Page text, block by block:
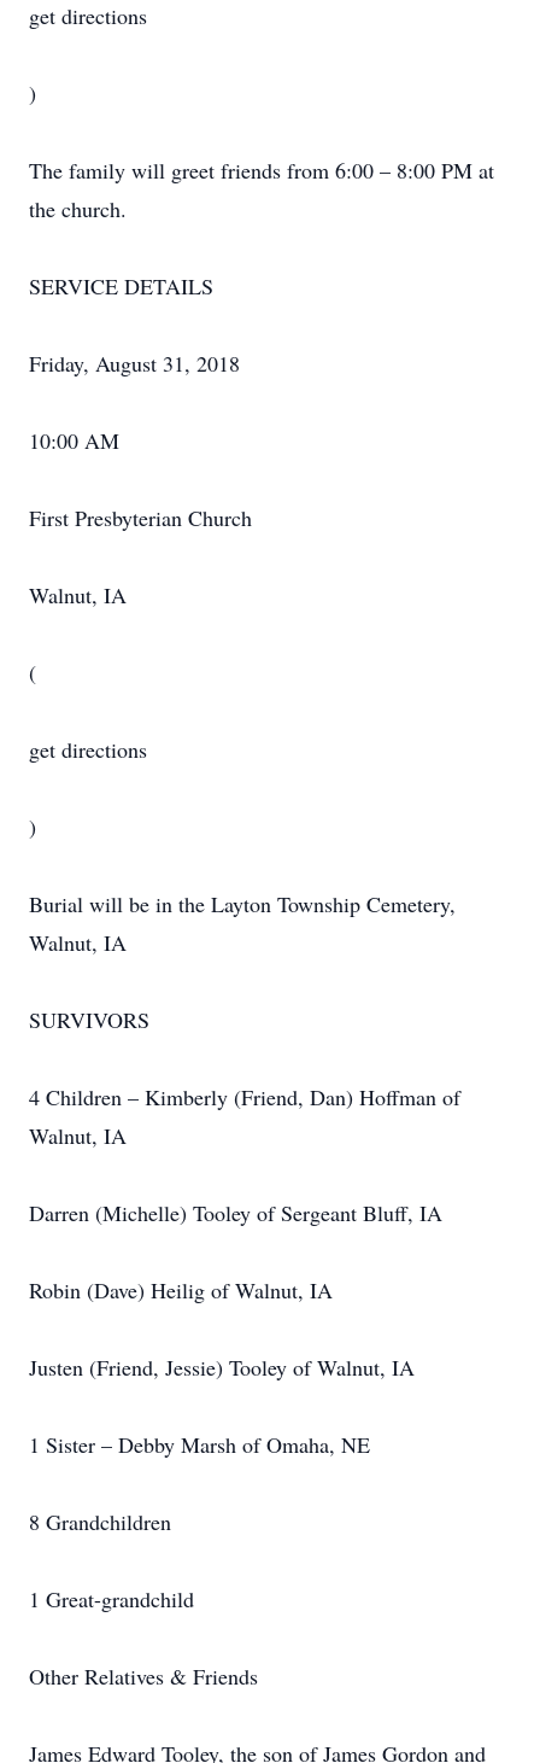
get directions
)
The family will greet friends from 6:00 – 8:00 PM at
the church.
SERVICE DETAILS
Friday, August 31, 2018
10:00 AM
First Presbyterian Church
Walnut, IA
(
get directions
)
Burial will be in the Layton Township Cemetery,
Walnut, IA
SURVIVORS
4 Children – Kimberly (Friend, Dan) Hoffman of
Walnut, IA
Darren (Michelle) Tooley of Sergeant Bluff, IA
Robin (Dave) Heilig of Walnut, IA
Justen (Friend, Jessie) Tooley of Walnut, IA
1 Sister – Debby Marsh of Omaha, NE
8 Grandchildren
1 Great-grandchild
Other Relatives & Friends
James Edward Tooley, the son of James Gordon and